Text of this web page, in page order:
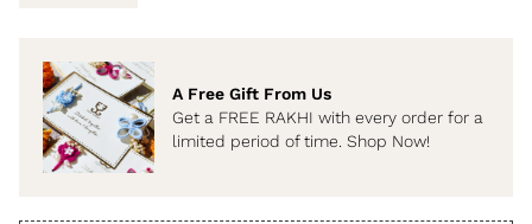
A Free Gift From Us
Get a FREE RAKHI with every order for a
limited period of time. Shop Now!